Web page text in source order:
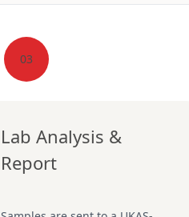
03
Lab Analysis &
Report